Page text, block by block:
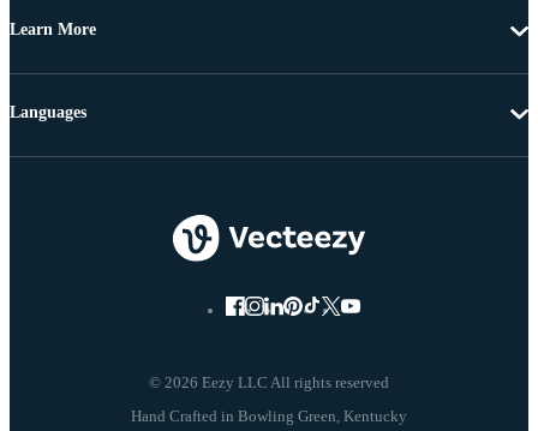
Learn More
© 2026 Eezy LLC All rights reserved
Languages